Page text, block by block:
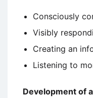
Consciously
Visibly
Creating an
Listening to
Development of